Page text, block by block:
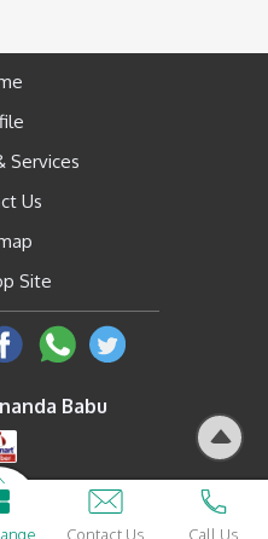
Services
Us
Site
Babu
Contact Us Call Us